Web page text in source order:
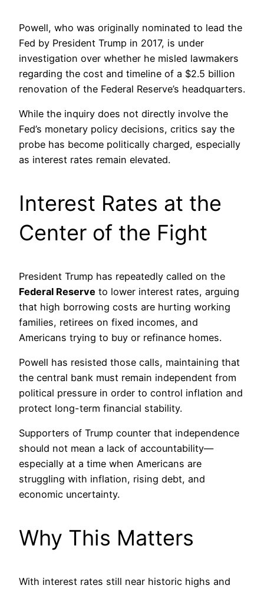
Powell, who was originally nominated to lead the
Fed by President Trump in 2017, is under
investigation over whether he misled lawmakers
regarding the cost and timeline of a $2.5 billion
renovation of the Federal Reserve’s headquarters.
While the inquiry does not directly involve the
Fed’s monetary policy decisions, critics say the
probe has become politically charged, especially
as interest rates remain elevated.
Interest Rates at the
Center of the Fight
President Trump has repeatedly called on the
Federal Reserve to lower interest rates, arguing
that high borrowing costs are hurting working
families, retirees on fixed incomes, and
Americans trying to buy or refinance homes.
Powell has resisted those calls, maintaining that
the central bank must remain independent from
political pressure in order to control inflation and
protect long-term financial stability.
Supporters of Trump counter that independence
should not mean a lack of accountability—
especially at a time when Americans are
struggling with inflation, rising debt, and
economic uncertainty.
Why This Matters
With interest rates still near historic highs and